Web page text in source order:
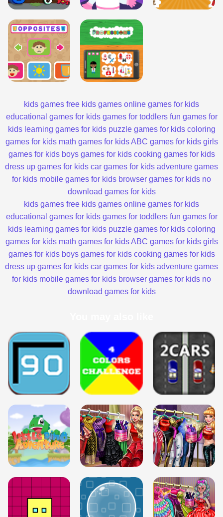
kids games free kids games online games for kids
educational games for kids games for toddlers fun games for
kids learning games for kids puzzle games for kids coloring
games for kids math games for kids ABC games for kids girls
games for kids boys games for kids cooking games for kids
dress up games for kids car games for kids adventure games
for kids mobile games for kids browser games for kids no
download games for kids
kids games free kids games online games for kids
educational games for kids games for toddlers fun games for
kids learning games for kids puzzle games for kids coloring
games for kids math games for kids ABC games for kids girls
games for kids boys games for kids cooking games for kids
dress up games for kids car games for kids adventure games
for kids mobile games for kids browser games for kids no
download games for kids